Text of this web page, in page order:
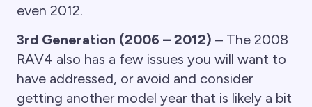
even 2012.
3rd Generation (2006 – 2012) – The 2008
RAV4 also has a few issues you will want to
have addressed, or avoid and consider
getting another model year that is likely a bit